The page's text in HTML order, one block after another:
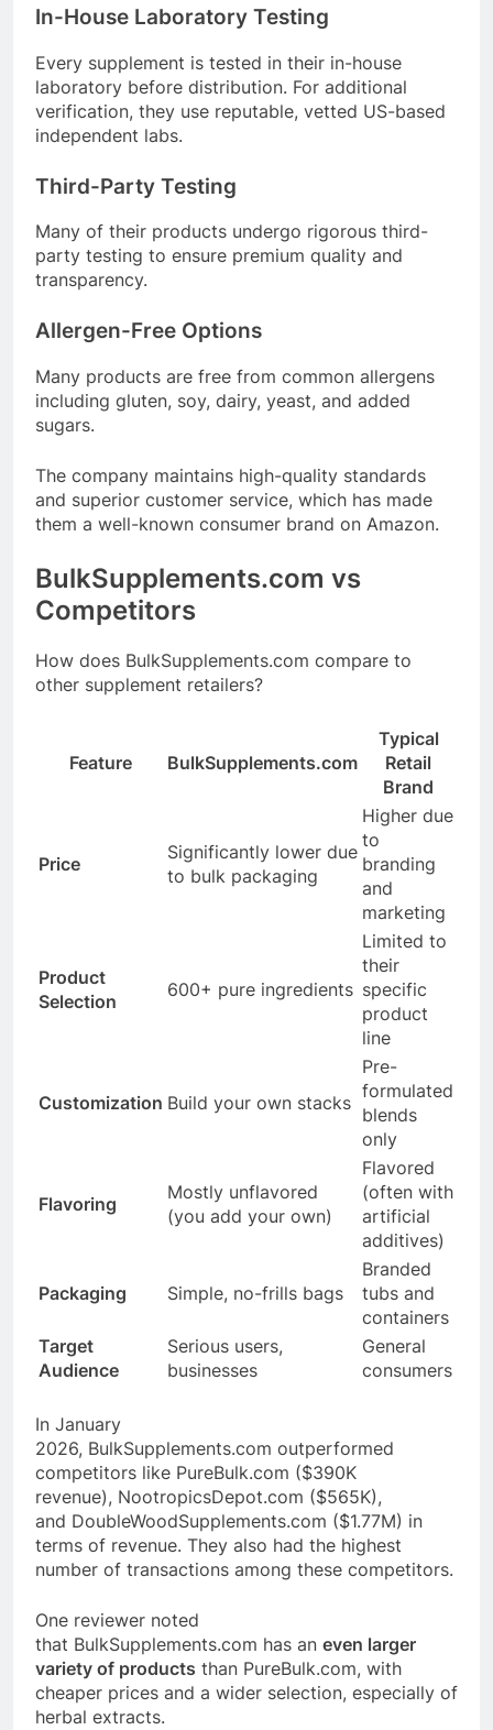
In-House Laboratory Testing
Every supplement is tested in their in-house
laboratory before distribution. For additional
verification, they use reputable, vetted US-based
independent labs.
Third-Party Testing
Many of their products undergo rigorous third-
party testing to ensure premium quality and
transparency.
Allergen-Free Options
Many products are free from common allergens
including gluten, soy, dairy, yeast, and added
sugars.
The company maintains high-quality standards
and superior customer service, which has made
them a well-known consumer brand on Amazon.
BulkSupplements.com vs
Competitors
How does BulkSupplements.com compare to
other supplement retailers?
Feature BulkSupplements.com
Typical
Retail
Brand
Price
Significantly lower due
to bulk packaging
Higher due
to
branding
and
marketing
Product
Selection
600+ pure ingredients
Limited to
their
specific
product
line
Customization Build your own stacks
Pre-
formulated
blends
only
Flavoring
Mostly unflavored
(you add your own)
Flavored
(often with
artificial
additives)
Packaging Simple, no-frills bags
Branded
tubs and
containers
Target
Audience
Serious users,
businesses
General
consumers
In January
2026, BulkSupplements.com outperformed
competitors like PureBulk.com ($390K
revenue), NootropicsDepot.com ($565K),
and DoubleWoodSupplements.com ($1.77M) in
terms of revenue. They also had the highest
number of transactions among these competitors.
One reviewer noted
that BulkSupplements.com has an even larger
variety of products than PureBulk.com, with
cheaper prices and a wider selection, especially of
herbal extracts.